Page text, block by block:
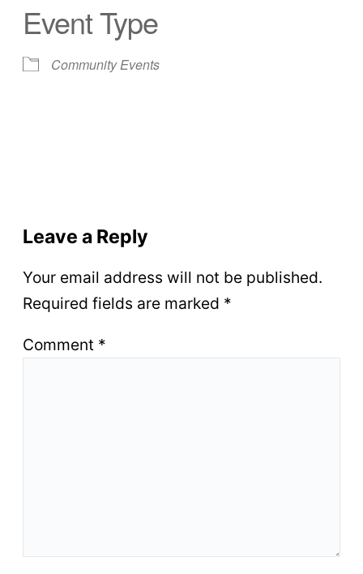
Event Type
Community Events
Leave a Reply
Your email address will not be published.
Required fields are marked *
Comment *